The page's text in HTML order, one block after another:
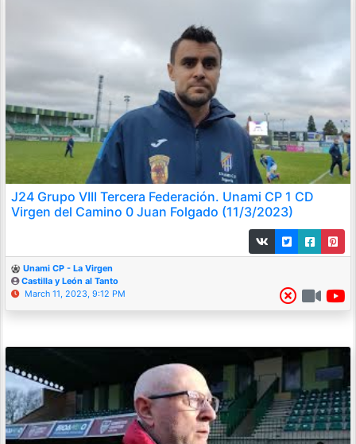
J24 Grupo VIII Tercera Federación. Unami CP 1 CD
Virgen del Camino 0 Juan Folgado (11/3/2023)
Unami CP - La Virgen
Castilla y León al Tanto
March 11, 2023, 9:12 PM